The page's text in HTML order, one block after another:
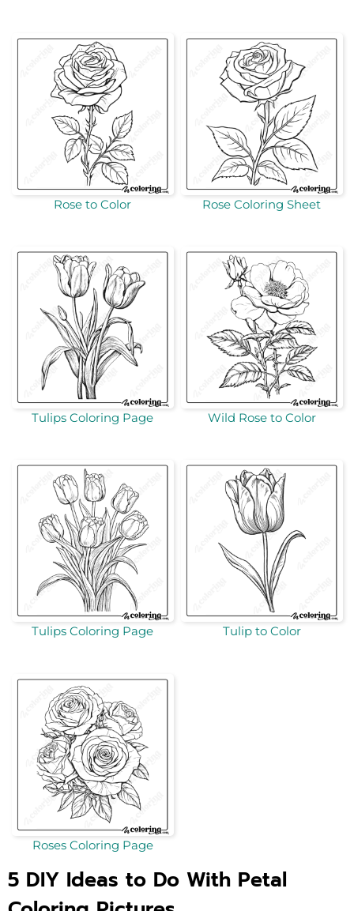
Rose to Color Rose Coloring Sheet
Tulips Coloring Page Wild Rose to Color
Tulips Coloring Page Tulip to Color
Roses Coloring Page
5 DIY Ideas to Do With Petal